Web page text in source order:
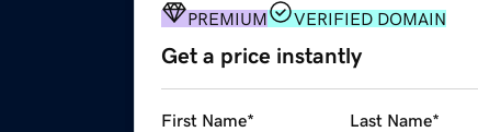
PREMIUM VERIFIED DOMAIN
Get a price instantly
First Name* Last Name*